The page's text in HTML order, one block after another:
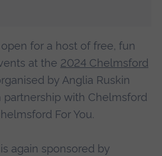
for a host of free, fun
at the 2024 Chelmsford
by Anglia Ruskin
partnership with Chelmsford
For You.
again sponsored by